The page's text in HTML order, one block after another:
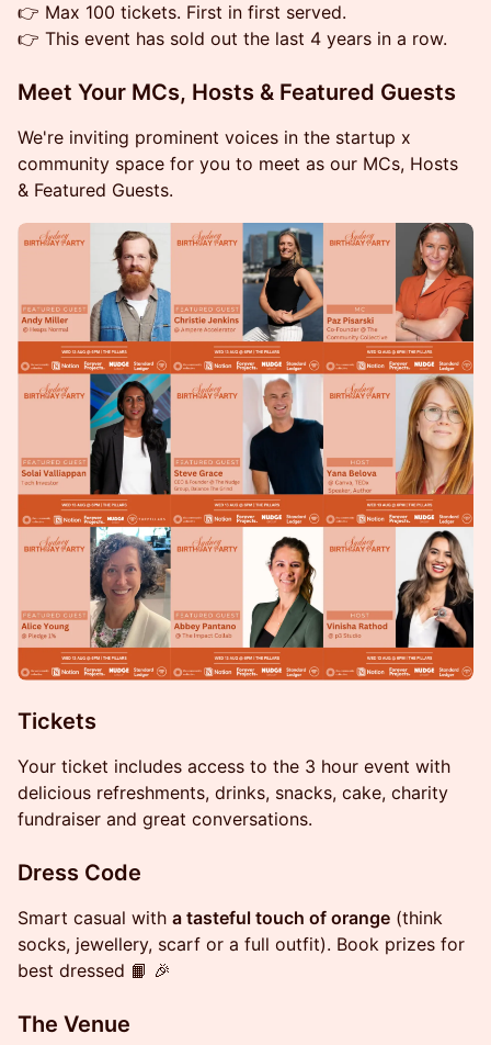
👉 Max 100 tickets. First in first served.
👉 This event has sold out the last 4 years in a row.
​Meet Your MCs, Hosts & Featured Guests
We're inviting prominent voices in the startup x
community space for you to meet as our MCs, Hosts
& Featured Guests.
Tickets
Your ticket includes access to the 3 hour event with
delicious refreshments, drinks, snacks, cake, charity
fundraiser and great conversations.
​Dress Code
Smart casual with a tasteful touch of orange (think
socks, jewellery, scarf or a full outfit). Book prizes for
best dressed 📙 🎉
​The Venue